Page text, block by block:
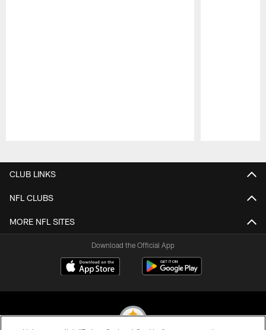
CLUB LINKS
NFL CLUBS
MORE NFL SITES
Download the Official App